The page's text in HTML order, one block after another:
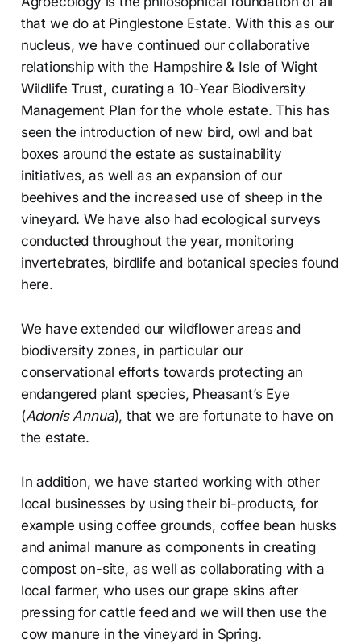
that we do at Pinglestone Estate. With this as our
nucleus, we have continued our collaborative
relationship with the Hampshire & Isle of Wight
Wildlife Trust, curating a 10-Year Biodiversity
Management Plan for the whole estate. This has
seen the introduction of new bird, owl and bat
boxes around the estate as sustainability
initiatives, as well as an expansion of our
beehives and the increased use of sheep in the
vineyard. We have also had ecological surveys
conducted throughout the year, monitoring
invertebrates, birdlife and botanical species found
here.
We have extended our wildflower areas and
biodiversity zones, in particular our
conservational efforts towards protecting an
endangered plant species, Pheasant’s Eye
(Adonis Annua), that we are fortunate to have on
the estate.
In addition, we have started working with other
local businesses by using their bi-products, for
example using coffee grounds, coffee bean husks
and animal manure as components in creating
compost on-site, as well as collaborating with a
local farmer, who uses our grape skins after
pressing for cattle feed and we will then use the
cow manure in the vineyard in Spring.